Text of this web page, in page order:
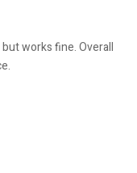
works fine. Overall